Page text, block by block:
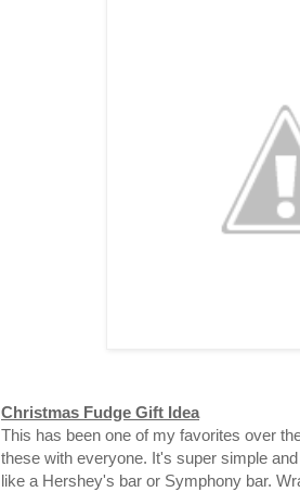
Christmas Fudge Gift Idea
This has been one of my favorites over
these with everyone. It's super simple
like a Hershey's bar or Symphony bar.